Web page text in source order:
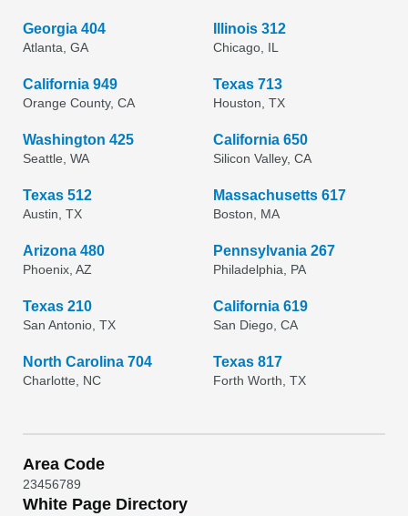
Georgia 404
Atlanta, GA
Illinois 312
Chicago, IL
California 949
Orange County, CA
Texas 713
Houston, TX
Washington 425
Seattle, WA
California 650
Silicon Valley, CA
Texas 512
Austin, TX
Massachusetts 617
Boston, MA
Arizona 480
Phoenix, AZ
Pennsylvania 267
Philadelphia, PA
Texas 210
San Antonio, TX
California 619
San Diego, CA
North Carolina 704
Charlotte, NC
Texas 817
Forth Worth, TX
Area Code
23456789
White Page Directory